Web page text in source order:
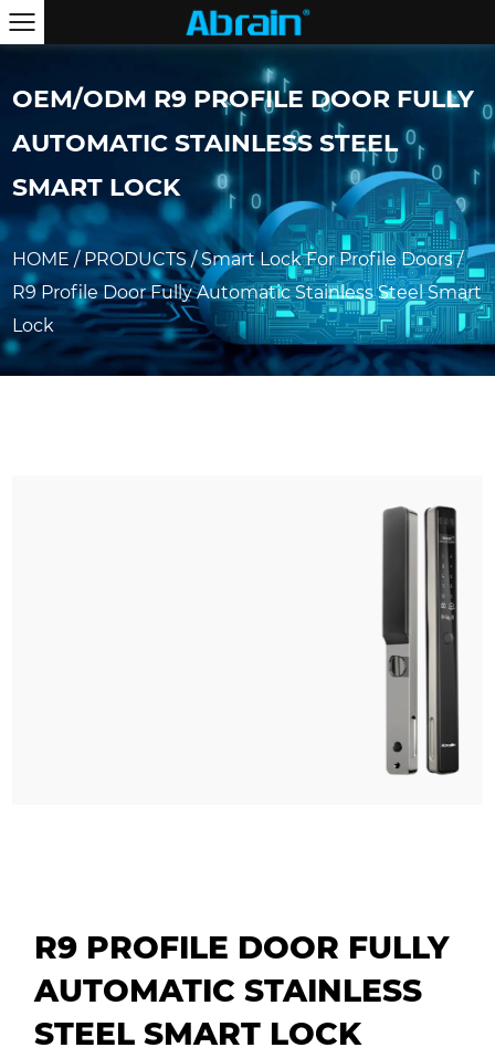
OEM/ODM R9 PROFILE DOOR FULLY
AUTOMATIC STAINLESS STEEL
SMART LOCK
HOME/PRODUCTS/Smart Lock For Profile Doors/
R9 Profile Door Fully Automatic Stainless Steel Smart
Lock
R9 PROFILE DOOR FULLY
AUTOMATIC STAINLESS
STEEL SMART LOCK